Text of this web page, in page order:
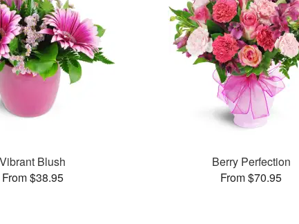
Vibrant Blush
From $38.95
Berry Perfection
From $70.95